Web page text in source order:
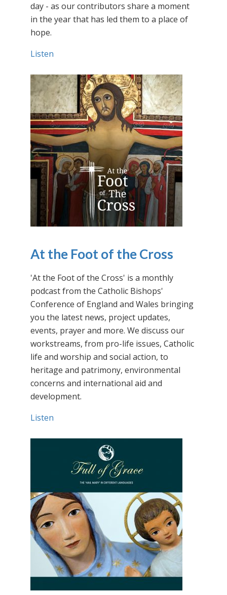
day - as our contributors share a moment
in the year that has led them to a place of
hope.
Listen
At the Foot of the Cross
'At the Foot of the Cross' is a monthly
podcast from the Catholic Bishops'
Conference of England and Wales bringing
you the latest news, project updates,
events, prayer and more. We discuss our
workstreams, from pro-life issues, Catholic
life and worship and social action, to
heritage and patrimony, environmental
concerns and international aid and
development.
Listen